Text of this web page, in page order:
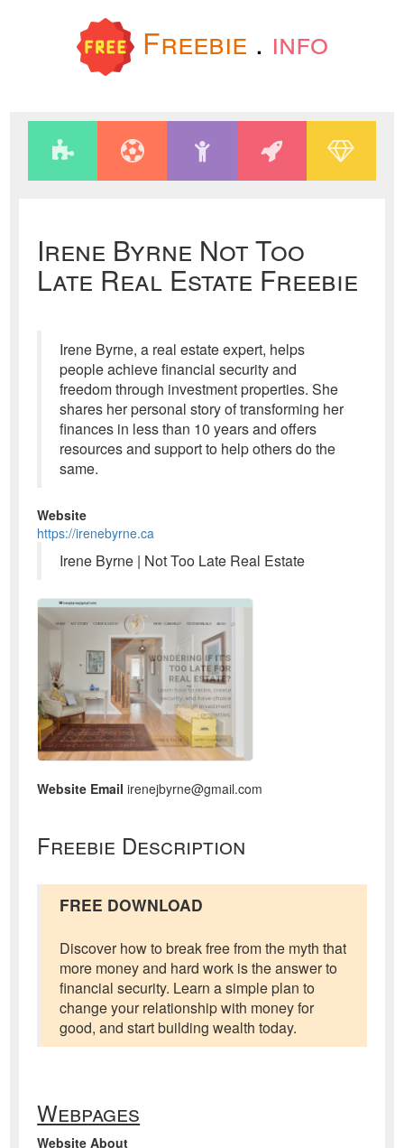
Freebie . info
Irene Byrne Not Too
Late Real Estate Freebie
Irene Byrne, a real estate expert, helps
people achieve financial security and
freedom through investment properties. She
shares her personal story of transforming her
finances in less than 10 years and offers
resources and support to help others do the
same.
Website
https://irenebyrne.ca
Irene Byrne | Not Too Late Real Estate
Website Email irenejbyrne@gmail.com
Freebie Description
FREE DOWNLOAD
Discover how to break free from the myth that
more money and hard work is the answer to
financial security. Learn a simple plan to
change your relationship with money for
good, and start building wealth today.
Webpages
Website About